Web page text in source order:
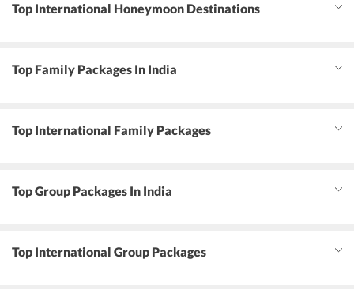
Top International Honeymoon Destinations
Top Family Packages In India
Top International Family Packages
Top Group Packages In India
Top International Group Packages